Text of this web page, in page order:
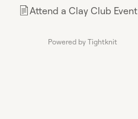
📄Attend a Clay Club Event
Powered by Tightknit